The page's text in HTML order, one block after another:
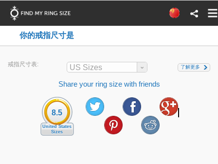
你的戒指尺寸是
戒指尺寸表: US Sizes 了解更多
Share your ring size with friends
8.5
United States
Sizes